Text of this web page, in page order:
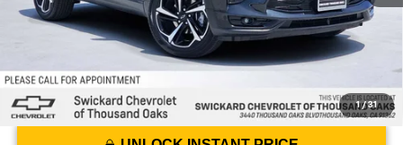
1 / 31